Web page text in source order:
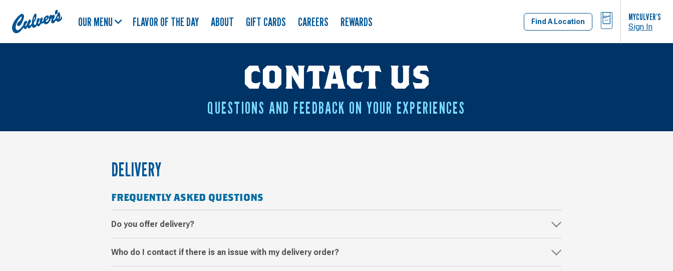
Culver's
Home
OUR MENU FLAVOR OF THE DAY ABOUT GIFT CARDS CAREERS REWARDS Find A Location
BAG MYCULVER’S
Sign In
CONTACT US
QUESTIONS AND FEEDBACK ON YOUR EXPERIENCES
DELIVERY
FREQUENTLY ASKED QUESTIONS
Do you offer delivery?
Who do I contact if there is an issue with my delivery order?